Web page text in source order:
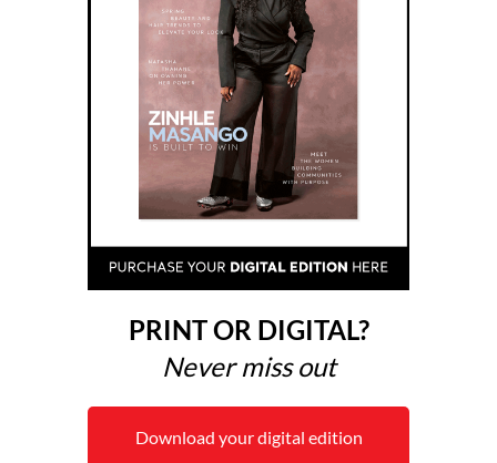
PRINT OR DIGITAL?
Never miss out
Download your digital edition